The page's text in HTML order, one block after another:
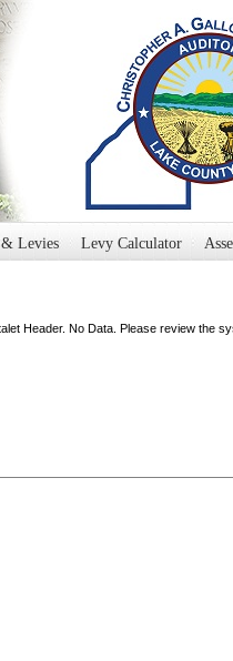
& Levies Levy Calculator
Header. No Data. Please review the